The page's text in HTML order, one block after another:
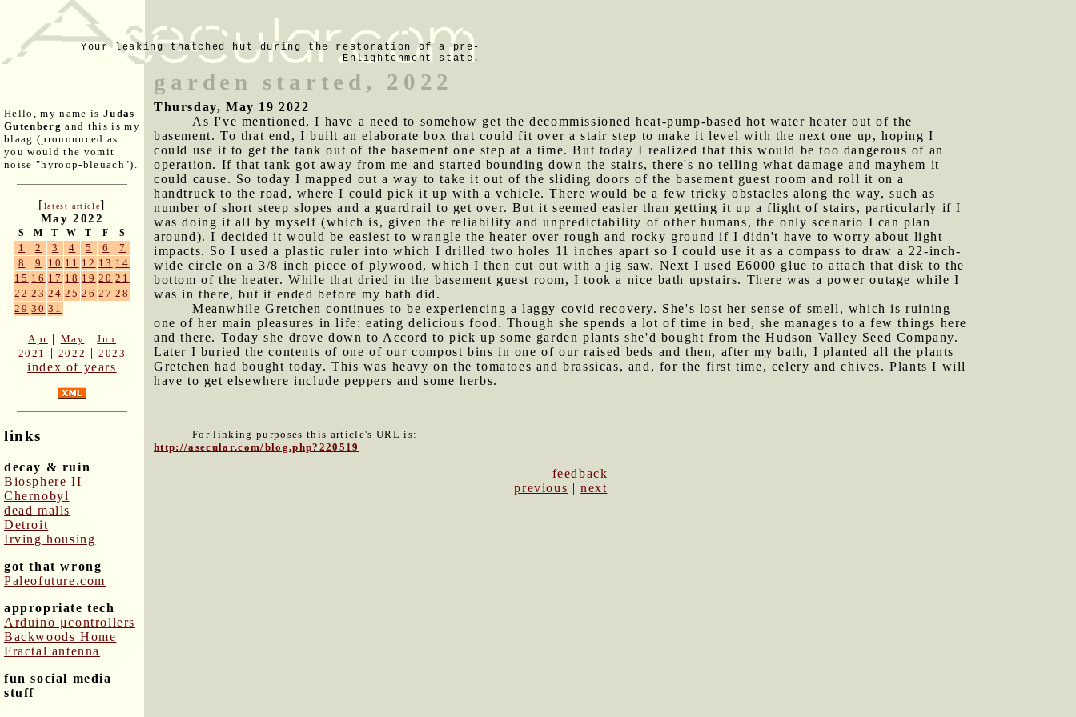
Your leaking thatched hut during the restoration of a pre-
Enlightenment state.
Hello, my name is Judas
Gutenberg and this is my
blaag (pronounced as
you would the vomit
noise "hyroop-bleuach").
[latest article]
May 2022
S M T W T F S
1 2 3 4 5 6
7
8
9 10 11 12 13 14
15 16 17 18 19 20 21
22 23 24 25 26 27 28
29 30 31
Apr | May |Jun
2021
| 2022 |2023
index of years
links
decay & ruin
Biosphere II
Chernobyl
dead malls
Detroit
Irving housing
got that wrong
Paleofuture.com
appropriate tech
Arduino μcontrollers
Backwoods Home
Fractal antenna
fun social media
stuff
garden started, 2022
Thursday, May 19 2022
As I've mentioned, I have a need to somehow get the decommissioned heat-pump-based hot water heater out of the
basement. To that end, I built an elaborate box that could fit over a stair step to make it level with the next one up, hoping I
could use it to get the tank out of the basement one step at a time. But today I realized that this would be too dangerous of an
operation. If that tank got away from me and started bounding down the stairs, there's no telling what damage and mayhem it
could cause. So today I mapped out a way to take it out of the sliding doors of the basement guest room and roll it on a
handtruck to the road, where I could pick it up with a vehicle. There would be a few tricky obstacles along the way, such as
number of short steep slopes and a guardrail to get over. But it seemed easier than getting it up a flight of stairs, particularly if I
was doing it all by myself (which is, given the reliability and unpredictability of other humans, the only scenario I can plan
around). I decided it would be easiest to wrangle the heater over rough and rocky ground if I didn't have to worry about light
impacts. So I used a plastic ruler into which I drilled two holes 11 inches apart so I could use it as a compass to draw a 22-inch-
wide circle on a 3/8 inch piece of plywood, which I then cut out with a jig saw. Next I used E6000 glue to attach that disk to the
bottom of the heater. While that dried in the basement guest room, I took a nice bath upstairs. There was a power outage while I
was in there, but it ended before my bath did.
Meanwhile Gretchen continues to be experiencing a laggy covid recovery. She's lost her sense of smell, which is ruining
one of her main pleasures in life: eating delicious food. Though she spends a lot of time in bed, she manages to a few things here
and there. Today she drove down to Accord to pick up some garden plants she'd bought from the Hudson Valley Seed Company.
Later I buried the contents of one of our compost bins in one of our raised beds and then, after my bath, I planted all the plants
Gretchen had bought today. This was heavy on the tomatoes and brassicas, and, for the first time, celery and chives. Plants I will
have to get elsewhere include peppers and some herbs.
For linking purposes this article's URL is:
http://asecular.com/blog.php?220519
feedback
previous |next